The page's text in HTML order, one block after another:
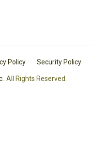
Policy Security Policy
All Rights Reserved.